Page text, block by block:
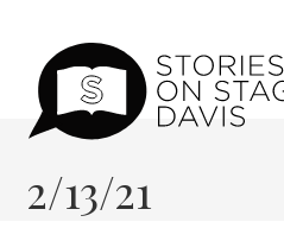
content
2/13/21